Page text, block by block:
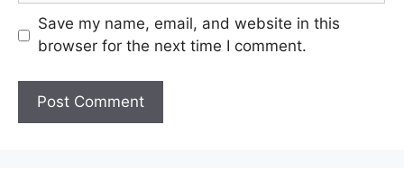
Save my name, email, and website in this
browser for the next time I comment.